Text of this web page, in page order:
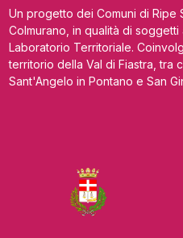
Un progetto dei Comuni di Ripe
Colmurano, in qualità di
Laboratorio Territoriale.
territorio della Val di Fiastra, tra
Sant'Angelo in Pontano e San